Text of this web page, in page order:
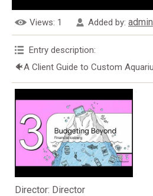
Views: 1 Added by: admin
Entry description:
🐠A Client Guide to Custom
Director: Director